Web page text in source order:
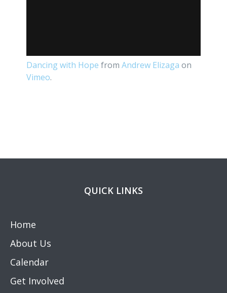
Dancing with Hope from Andrew Elizaga on
Vimeo.
QUICK LINKS
Home
About Us
Calendar
Get Involved